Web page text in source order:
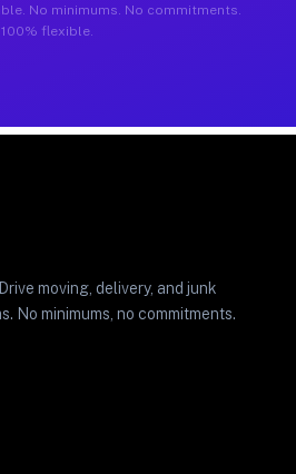
No minimums. No commitments.
100% flexible.
moving, delivery, and junk
No minimums, no commitments.